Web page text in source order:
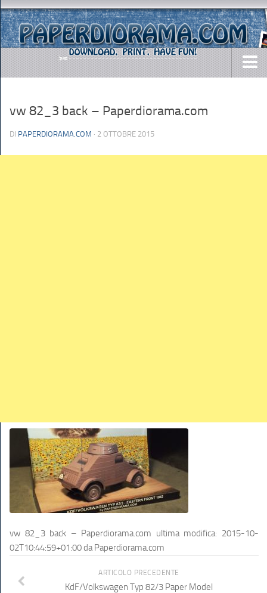
AIRCRAFTS
ARMY
vw 82_3 back – Paperdiorama.com
DI PAPERDIORAMA.COM · 2 OTTOBRE 2015
vw 82_3 back – Paperdiorama.com ultima modifica: 2015-10-
02T10:44:59+01:00daPaperdiorama.com
ARTICOLO PRECEDENTE
KdF/Volkswagen Typ 82/3 Paper Model